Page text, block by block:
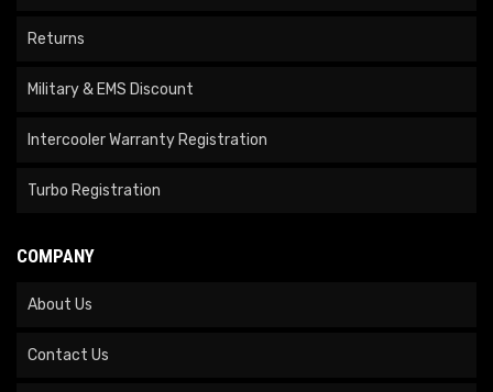
Returns
Military & EMS Discount
Intercooler Warranty Registration
Turbo Registration
COMPANY
About Us
Contact Us